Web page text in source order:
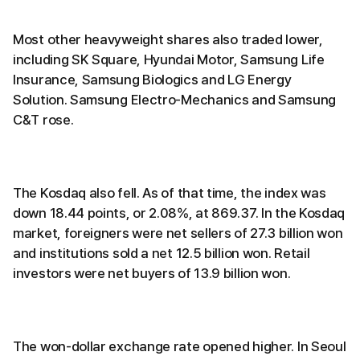
Most other heavyweight shares also traded lower,
including SK Square, Hyundai Motor, Samsung Life
Insurance, Samsung Biologics and LG Energy
Solution. Samsung Electro-Mechanics and Samsung
C&T rose.
The Kosdaq also fell. As of that time, the index was
down 18.44 points, or 2.08%, at 869.37. In the Kosdaq
market, foreigners were net sellers of 27.3 billion won
and institutions sold a net 12.5 billion won. Retail
investors were net buyers of 13.9 billion won.
The won-dollar exchange rate opened higher. In Seoul